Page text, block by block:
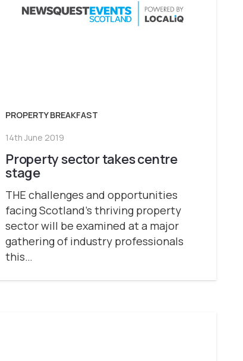
PROPERTY BREAKFAST
14th June 2019
Property sector takes centre
stage
THE challenges and opportunities
facing Scotland’s thriving property
sector will be examined at a major
gathering of industry professionals
this…